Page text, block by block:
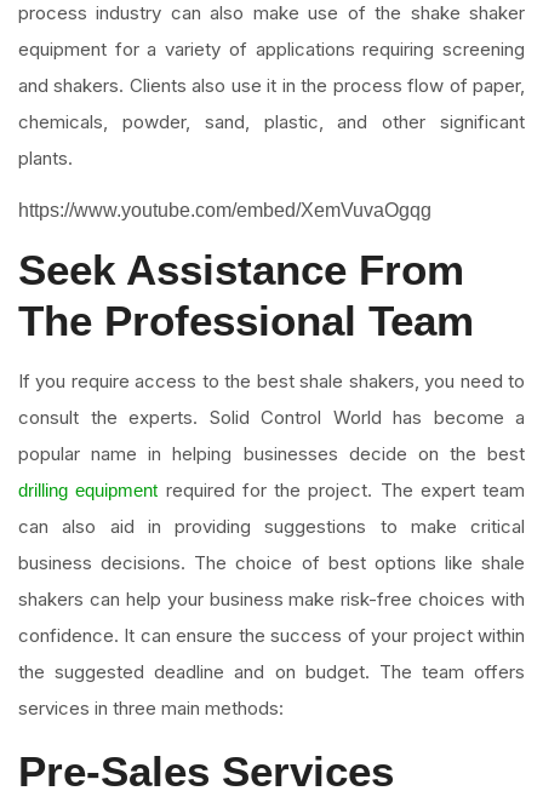
process industry can also make use of the shake shaker
equipment for a variety of applications requiring screening
and shakers. Clients also use it in the process flow of paper,
chemicals, powder, sand, plastic, and other significant
plants.
https://www.youtube.com/embed/XemVuvaOgqg
Seek Assistance From
The Professional Team
If you require access to the best shale shakers, you need to
consult the experts. Solid Control World has become a
popular name in helping businesses decide on the best
drilling equipment required for the project. The expert team
can also aid in providing suggestions to make critical
business decisions. The choice of best options like shale
shakers can help your business make risk-free choices with
confidence. It can ensure the success of your project within
the suggested deadline and on budget. The team offers
services in three main methods:
Pre-Sales Services